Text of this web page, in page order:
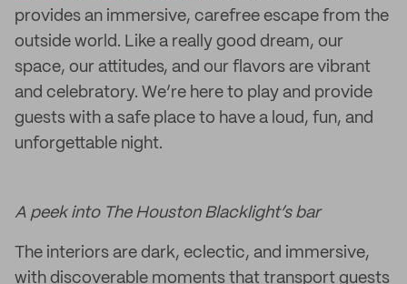
provides an immersive, carefree escape from the
outside world. Like a really good dream, our
space, our attitudes, and our flavors are vibrant
and celebratory. We’re here to play and provide
guests with a safe place to have a loud, fun, and
unforgettable night.
A peek into The Houston Blacklight’s bar
The interiors are dark, eclectic, and immersive,
with discoverable moments that transport guests